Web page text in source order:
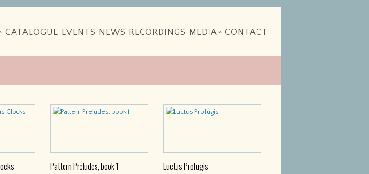
CATALOGUE EVENTS NEWS RECORDINGS MEDIA » CONTACT
Pattern Preludes, book 1 Luctus Profugis